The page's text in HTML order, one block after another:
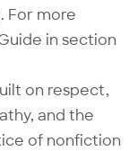
. For more
in section
on respect,
and the
of nonfiction